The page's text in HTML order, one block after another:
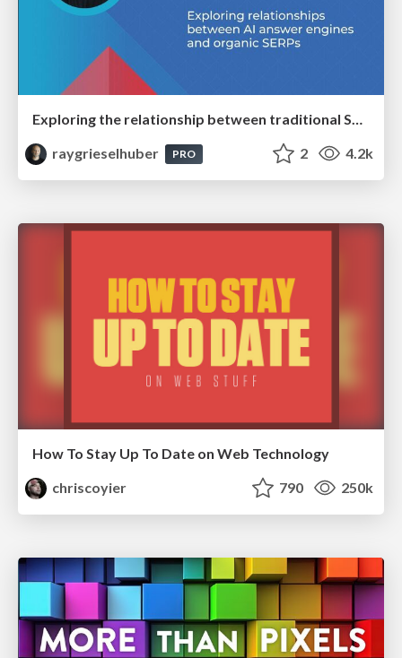
Exploring the relationship between traditional SERPs and Gen AI search
raygrieselhuber
PRO 2 4.2k
How To Stay Up To Date on Web Technology
chriscoyier
790 250k